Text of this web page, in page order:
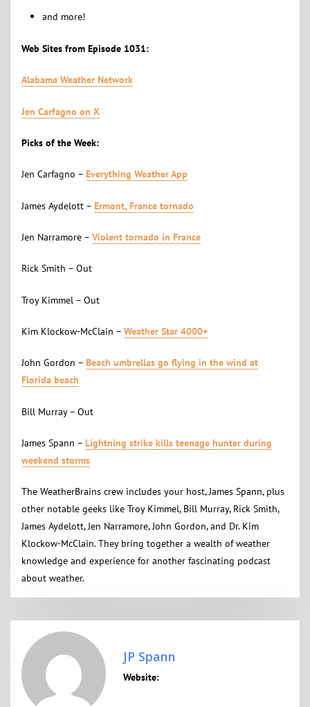
and more!
Web Sites from Episode 1031:
Alabama Weather Network
Jen Carfagno on X
Picks of the Week:
Jen Carfagno –Everything Weather App
James Aydelott –Ermont, France tornado
Jen Narramore –Violent tornado in France
Rick Smith – Out
Troy Kimmel – Out
Kim Klockow-McClain –Weather Star 4000+
John Gordon –Beach umbrellas go flying in the wind at
Florida beach
Bill Murray – Out
James Spann –Lightning strike kills teenage hunter during
weekend storms
The WeatherBrains crew includes your host, James Spann, plus
other notable geeks like Troy Kimmel, Bill Murray, Rick Smith,
James Aydelott, Jen Narramore, John Gordon, and Dr. Kim
Klockow-McClain. They bring together a wealth of weather
knowledge and experience for another fascinating podcast
about weather.
JP Spann
Website: